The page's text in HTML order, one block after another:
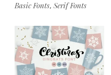
Basic Fonts, Serif Fonts